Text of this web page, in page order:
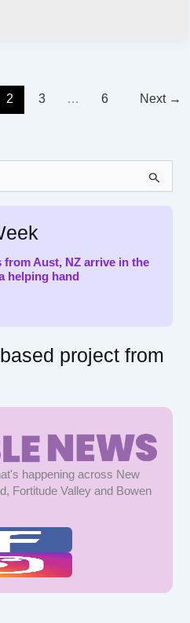
2 3 … 6 Next →
from Aust, NZ arrive in the
helping hand
project from
happening across New
Fortitude Valley and Bowen